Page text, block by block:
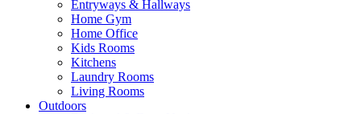
Entryways & Hallways
Home Gym
Home Office
Kids Rooms
Kitchens
Laundry Rooms
Living Rooms
Outdoors